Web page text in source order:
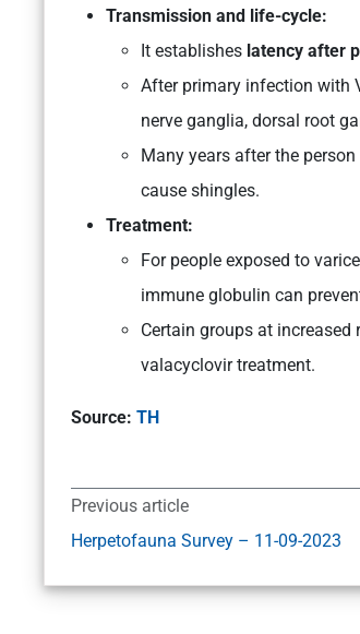
Transmission and life-cycle:
It establishes latency after
After primary infection with
nerve ganglia, dorsal root
Many years after the
cause shingles.
Treatment:
For people exposed to
immune globulin can
Certain groups at
valacyclovir treatment.
Source: TH
Previous article
Herpetofauna Survey – 11-09-2023